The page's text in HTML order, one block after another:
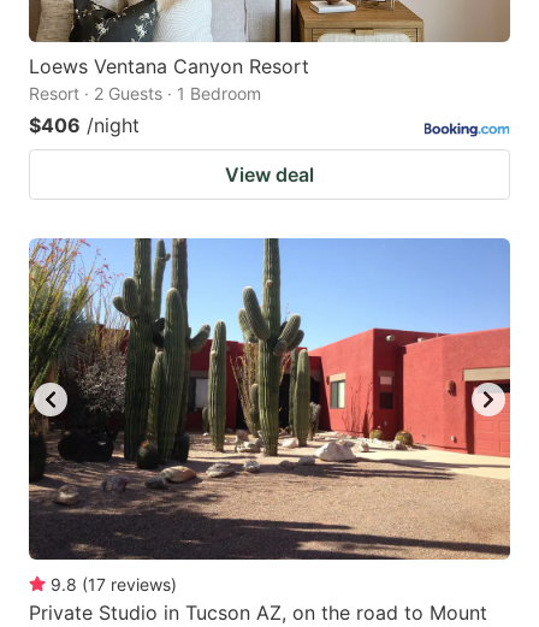
Loews Ventana Canyon Resort
Resort · 2 Guests · 1 Bedroom
$406 /night
View deal
9.8 (17 reviews)
Private Studio in Tucson AZ, on the road to Mount